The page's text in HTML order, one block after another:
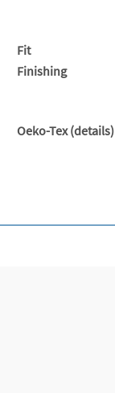
Fit
Finishing
Oeko-Tex (details)